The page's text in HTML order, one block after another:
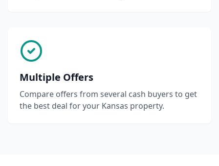
Multiple Offers
Compare offers from several cash buyers to get
the best deal for your Kansas property.